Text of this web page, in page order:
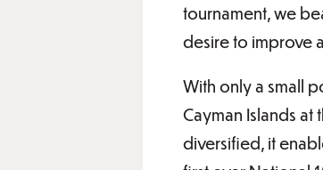
tournament, we
desire to improve
With only a small
Cayman Islands at
diversified, it